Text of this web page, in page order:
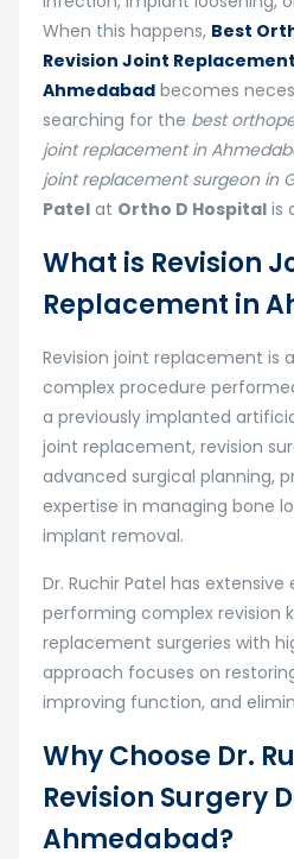
When this happens, Best
Revision Joint
Ahmedabad becomes
searching for the best
joint replacement in
joint replacement surgeon in
Patel at Ortho D Hospital is
What is Revision
Replacement in
Revision joint replacement is
complex procedure
a previously implanted
joint replacement, revision
advanced surgical planning,
expertise in managing bone
implant removal.
Dr. Ruchir Patel has extensive
performing complex revision
replacement surgeries with
approach focuses on
improving function, and
Why Choose Dr.
Revision Surgery
Ahmedabad?